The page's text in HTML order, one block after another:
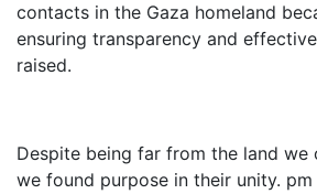
contacts in the Gaza homeland
ensuring transparency and
raised.
Despite being far from the land we
we found purpose in their unity.